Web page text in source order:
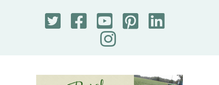
Rural Mom